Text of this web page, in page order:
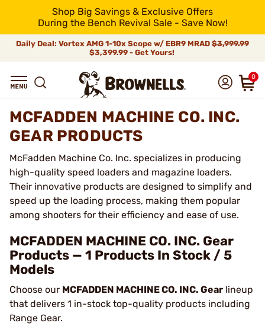
Shop Big Savings & Exclusive Offers
During the Bench Revival Sale - Save Now!
Daily Deal: Vortex AMG 1-10x Scope w/ EBR9 MRAD $3,999.99
$3,399.99 - Get Yours!
0
MCFADDEN MACHINE CO. INC.
GEAR PRODUCTS
McFadden Machine Co. Inc. specializes in producing
high-quality speed loaders and magazine loaders.
Their innovative products are designed to simplify and
speed up the loading process, making them popular
among shooters for their efficiency and ease of use.
MCFADDEN MACHINE CO. INC. Gear
Products — 1 Products In Stock / 5
Models
Choose our MCFADDEN MACHINE CO. INC. Gear lineup
that delivers 1 in-stock top-quality products including
Range Gear.